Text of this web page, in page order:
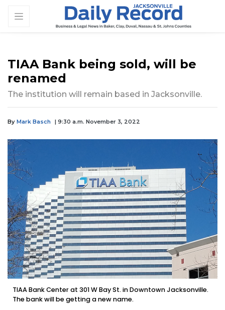
TIAA Bank being sold, will be
renamed
The institution will remain based in Jacksonville.
By Mark Basch | 9:30 a.m. November 3, 2022
TIAA Bank Center at 301 W Bay St. in Downtown Jacksonville.
The bank will be getting a new name.